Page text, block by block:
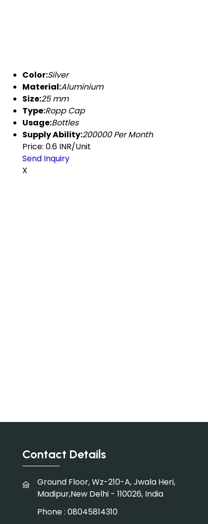
Color:Silver
Material:Aluminium
Size:25 mm
Type:Ropp Cap
Usage:Bottles
Supply Ability:200000 Per Month
Price: 0.6 INR/Unit
Send Inquiry
X
Contact Details
Ground Floor, Wz-210-A, Jwala Heri,
Madipur,New Delhi - 110026, India
Phone : 08045814310